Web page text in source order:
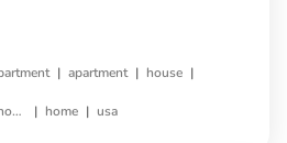
| apartment | house |
firsttimebuyingahouse | home | usa